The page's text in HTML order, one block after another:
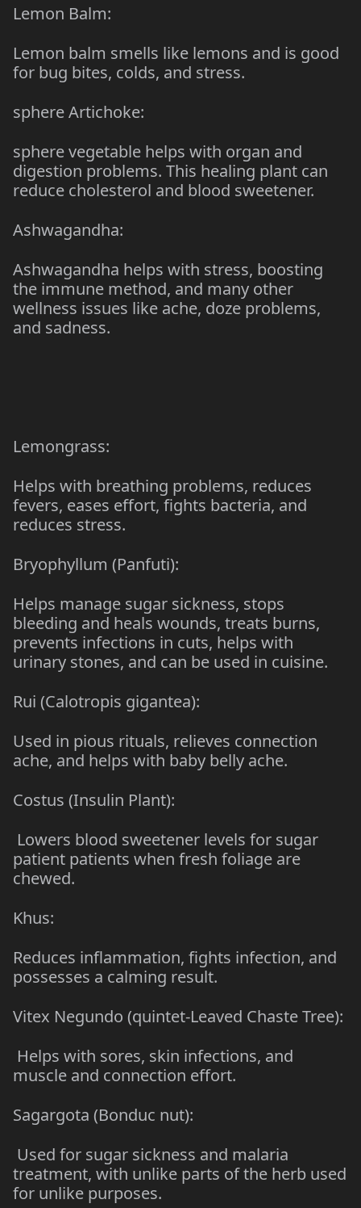
Lemon Balm:
Lemon balm smells like lemons and is good
for bug bites, colds, and stress.
sphere Artichoke:
sphere vegetable helps with organ and
digestion problems. This healing plant can
reduce cholesterol and blood sweetener.
Ashwagandha:
Ashwagandha helps with stress, boosting
the immune method, and many other
wellness issues like ache, doze problems,
and sadness.
Lemongrass:
Helps with breathing problems, reduces
fevers, eases effort, fights bacteria, and
reduces stress.
Bryophyllum (Panfuti):
Helps manage sugar sickness, stops
bleeding and heals wounds, treats burns,
prevents infections in cuts, helps with
urinary stones, and can be used in cuisine.
Rui (Calotropis gigantea):
Used in pious rituals, relieves connection
ache, and helps with baby belly ache.
Costus (Insulin Plant):
Lowers blood sweetener levels for sugar
patient patients when fresh foliage are
chewed.
Khus:
Reduces inflammation, fights infection, and
possesses a calming result.
Vitex Negundo (quintet-Leaved Chaste Tree):
Helps with sores, skin infections, and
muscle and connection effort.
Sagargota (Bonduc nut):
Used for sugar sickness and malaria
treatment, with unlike parts of the herb used
for unlike purposes.